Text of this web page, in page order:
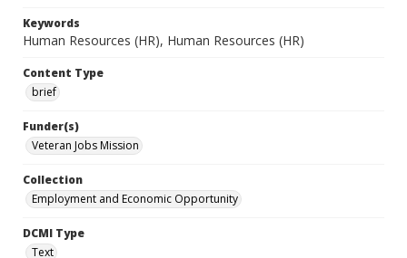
Keywords
Human Resources (HR), Human Resources (HR)
Content Type
brief
Funder(s)
Veteran Jobs Mission
Collection
Employment and Economic Opportunity
DCMI Type
Text